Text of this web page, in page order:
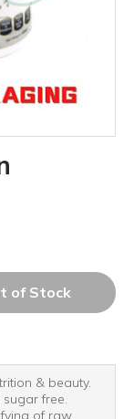
of Stock
& beauty.
free.